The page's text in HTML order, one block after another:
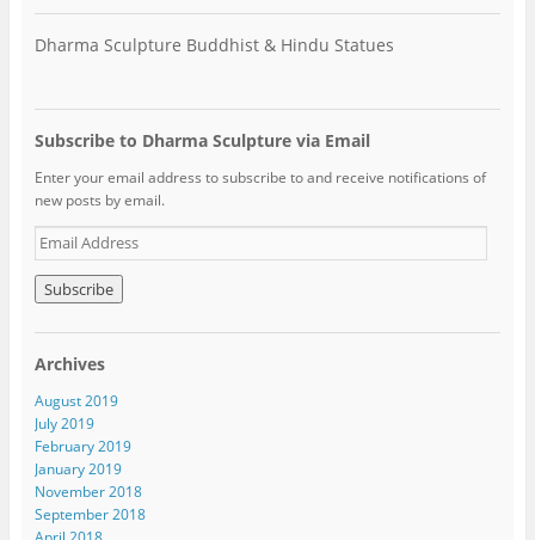
Dharma Sculpture Buddhist & Hindu Statues
Subscribe to Dharma Sculpture via Email
Enter your email address to subscribe to and receive notifications of
new posts by email.
E
m
a
i
l
d
d
r
e
s
s
Archives
August 2019
July 2019
February 2019
January 2019
November 2018
September 2018